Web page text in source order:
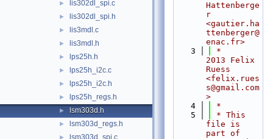
► lis302dl_spi.c
► lis302dl_spi.h
► lis3mdl.c
► lis3mdl.h
► lps25h.h
► lps25h_i2c.c
► lps25h_i2c.h
► lps25h_regs.h
► lsm303d.h
► lsm303d_regs.h
lsm303d_spi.c
Hattenberge
r
<gautier.ha
ttenberger@
enac.fr>
    3
*
2013 Felix
Ruess
<felix.rues
s@gmail.com
>
    4
*
    5
* This
file is
part of